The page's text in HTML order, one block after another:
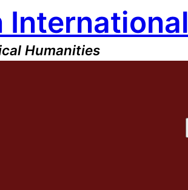
International
Humanities